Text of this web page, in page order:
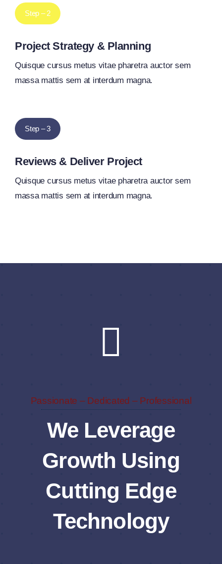
Step – 2
Project Strategy & Planning
Quisque cursus metus vitae pharetra auctor sem
massa mattis sem at interdum magna.
Step – 3
Reviews & Deliver Project
Quisque cursus metus vitae pharetra auctor sem
massa mattis sem at interdum magna.
Passionate – Dedicated – Professional
We Leverage
Growth Using
Cutting Edge
Technology